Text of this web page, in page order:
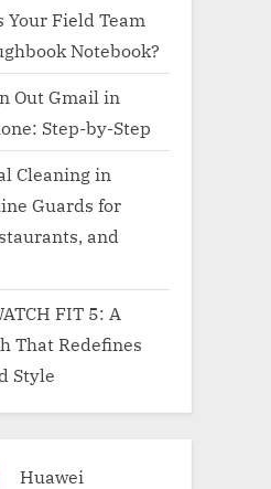
Your Field Team
Notebook?
Out Gmail in
Step-by-Step
Cleaning in
Guards for
and
FIT 5: A
That Redefines
Style
Huawei